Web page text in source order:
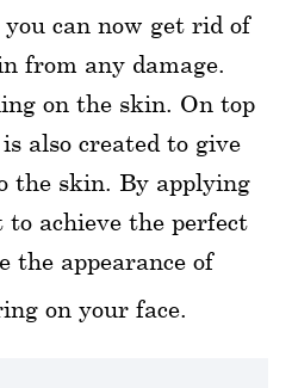
can now get rid of
from any damage.
on the skin. On top
also created to give
the skin. By applying
achieve the perfect
the appearance of
on your face.